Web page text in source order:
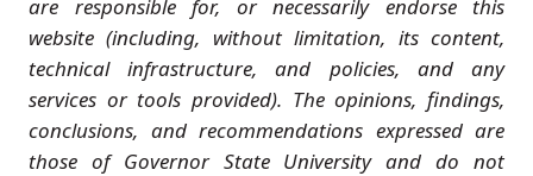
are responsible for, or necessarily endorse this
website (including, without limitation, its content,
technical infrastructure, and policies, and any
services or tools provided). The opinions, findings,
conclusions, and recommendations expressed are
those of Governor State University and do not